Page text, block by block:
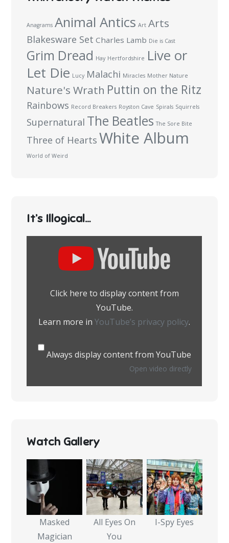
Anagrams Animal Antics Art Arts
Blakesware Set Charles Lamb Die is Cast
Grim Dread Hay Hertfordshire Live or
Let Die Lucy Malachi Miracles Mother Nature
Nature's Wrath Puttin on the Ritz
Rainbows Record Breakers Royston Cave Spirals Squirrels
Supernatural The Beatles The Sore Bite
Three of Hearts White Album
World of Weird
It’s Illogical…
Click here to display content from
YouTube.
Learn more inYouTube’s privacy policy.
Always display content from YouTube
Open video directly
Watch Gallery
Masked
Magician
All Eyes On
You
I-Spy Eyes